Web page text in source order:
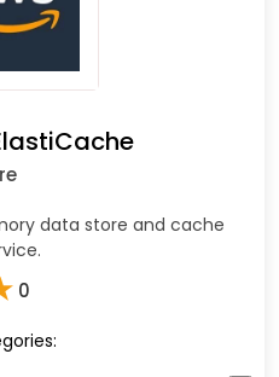
data store and cache
0